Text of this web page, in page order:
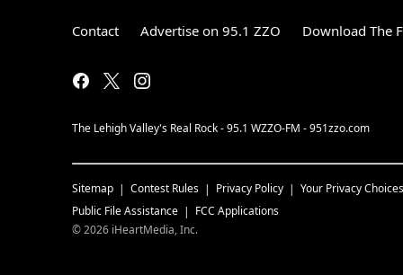
Contact Advertise on 95.1 ZZO Download The
The Lehigh Valley's Real Rock - 95.1 WZZO-FM - 951zzo.com
Sitemap Contest Rules Privacy Policy
Your Privacy Choices
Public File Assistance
FCC Applications
©2026 iHeartMedia, Inc.